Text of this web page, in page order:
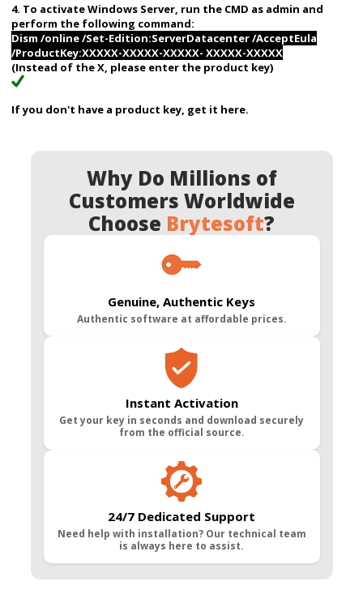
4. To activate Windows Server, run the CMD as admin and
perform the following command:
Dism /online /Set-Edition:ServerDatacenter /AcceptEula
/ProductKey:XXXXX-XXXXX-XXXXX- XXXXX-XXXXX
(Instead of the X, please enter the product key)
If you don't have a product key, get it here.
Why Do Millions of
Customers Worldwide
Choose Brytesoft?
Genuine, Authentic Keys
Authentic software at affordable prices.
Instant Activation
Get your key in seconds and download securely
from the official source.
24/7 Dedicated Support
Need help with installation? Our technical team
is always here to assist.